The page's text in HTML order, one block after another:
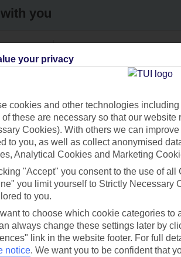
you
you Find all other ways to
Contact us
Can’t find what
Ask a
your privacy
cookies and other technologies
of these are necessary so that our
Cookies). With others we can
to you, as well as collect anonymised
Analytical Cookies and Marketing
"Accept" you consent to the use of
you limit yourself to Strictly Necessary
to you.
want to choose which cookie categories
always change these settings later by
link in the website footer. For full
notice. We want you to be confident that